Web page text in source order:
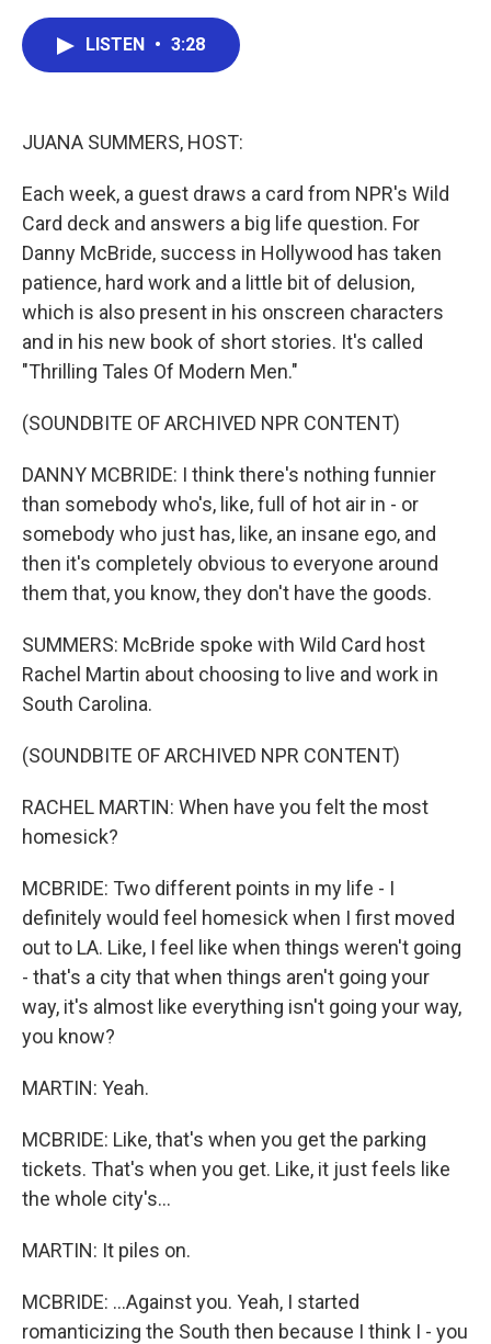
LISTEN • 3:28
JUANA SUMMERS, HOST:
Each week, a guest draws a card from NPR's Wild
Card deck and answers a big life question. For
Danny McBride, success in Hollywood has taken
patience, hard work and a little bit of delusion,
which is also present in his onscreen characters
and in his new book of short stories. It's called
"Thrilling Tales Of Modern Men."
(SOUNDBITE OF ARCHIVED NPR CONTENT)
DANNY MCBRIDE: I think there's nothing funnier
than somebody who's, like, full of hot air in - or
somebody who just has, like, an insane ego, and
then it's completely obvious to everyone around
them that, you know, they don't have the goods.
SUMMERS: McBride spoke with Wild Card host
Rachel Martin about choosing to live and work in
South Carolina.
(SOUNDBITE OF ARCHIVED NPR CONTENT)
RACHEL MARTIN: When have you felt the most
homesick?
MCBRIDE: Two different points in my life - I
definitely would feel homesick when I first moved
out to LA. Like, I feel like when things weren't going
- that's a city that when things aren't going your
way, it's almost like everything isn't going your way,
you know?
MARTIN: Yeah.
MCBRIDE: Like, that's when you get the parking
tickets. That's when you get. Like, it just feels like
the whole city's...
MARTIN: It piles on.
MCBRIDE: ...Against you. Yeah, I started
romanticizing the South then because I think I - you